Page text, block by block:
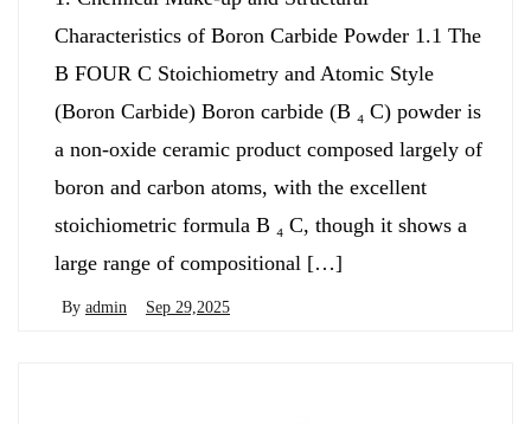
Characteristics of Boron Carbide Powder 1.1 The
B FOUR C Stoichiometry and Atomic Style
(Boron Carbide) Boron carbide (B ₄ C) powder is
a non-oxide ceramic product composed largely of
boron and carbon atoms, with the excellent
stoichiometric formula B ₄ C, though it shows a
large range of compositional […]
By admin Sep 29,2025